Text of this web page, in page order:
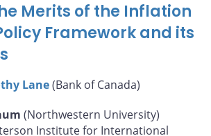
Merits of the Inflation
Framework and its
Lane(Bank of Canada)
(Northwestern University)
Institute for International